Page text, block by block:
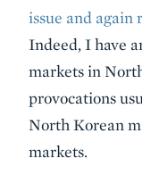
issue and again
Indeed, I have
markets in
provocations
North Korean
markets.